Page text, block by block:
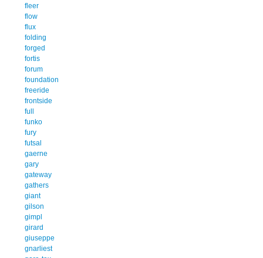
fleer
flow
flux
folding
forged
fortis
forum
foundation
freeride
frontside
full
funko
fury
futsal
gaerne
gary
gateway
gathers
giant
gilson
gimpl
girard
giuseppe
gnarliest